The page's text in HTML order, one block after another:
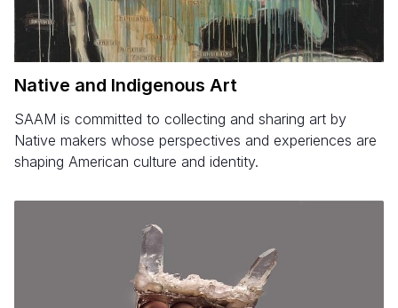
Native and Indigenous Art
SAAM is committed to collecting and sharing art by
Native makers whose perspectives and experiences are
shaping American culture and identity.